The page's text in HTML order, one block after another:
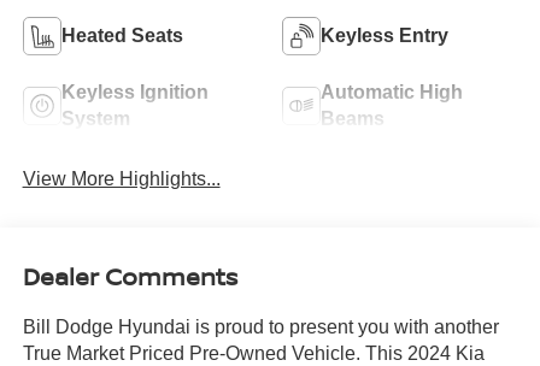
Heated Seats Keyless Entry
Keyless Ignition
System
Automatic High
Beams
View More Highlights...
Dealer Comments
Bill Dodge Hyundai is proud to present you with another
True Market Priced Pre-Owned Vehicle. This 2024 Kia